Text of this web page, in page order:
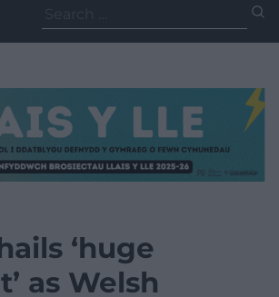
for:
‘huge
as Welsh